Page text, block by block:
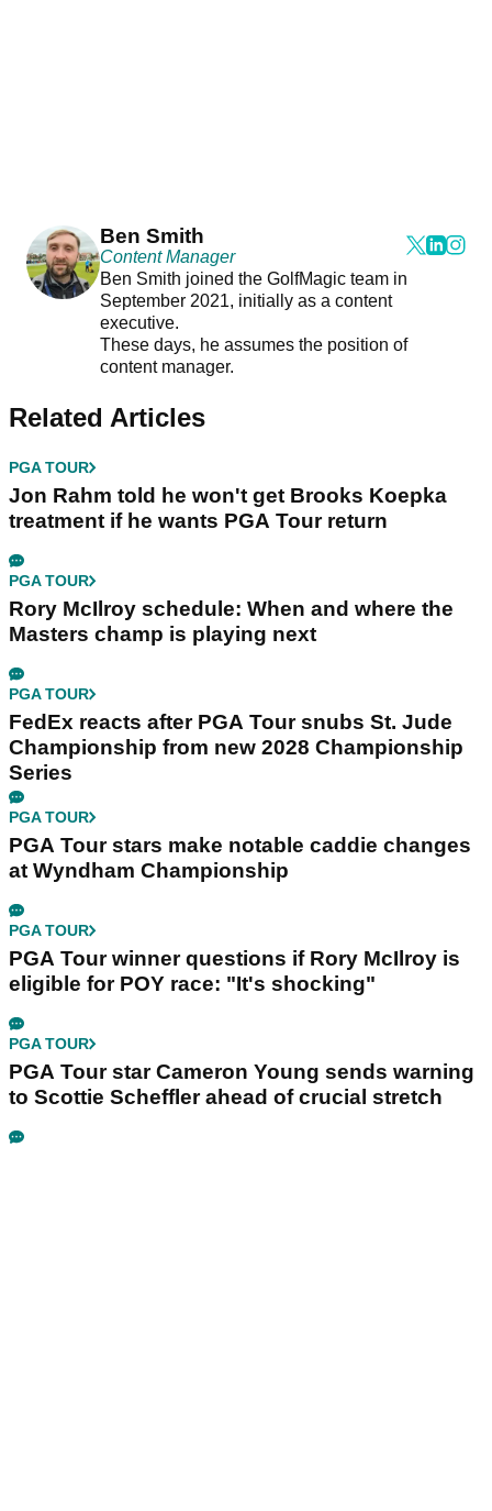
Ben Smith
Content Manager
Ben Smith joined the GolfMagic team in
September 2021, initially as a content
executive.
These days, he assumes the position of
content manager.
Related Articles
PGA TOUR
Jon Rahm told he won't get Brooks Koepka
treatment if he wants PGA Tour return
PGA TOUR
Rory McIlroy schedule: When and where the
Masters champ is playing next
PGA TOUR
FedEx reacts after PGA Tour snubs St. Jude
Championship from new 2028 Championship
Series
PGA TOUR
PGA Tour stars make notable caddie changes
at Wyndham Championship
PGA TOUR
PGA Tour winner questions if Rory McIlroy is
eligible for POY race: "It's shocking"
PGA TOUR
PGA Tour star Cameron Young sends warning
to Scottie Scheffler ahead of crucial stretch